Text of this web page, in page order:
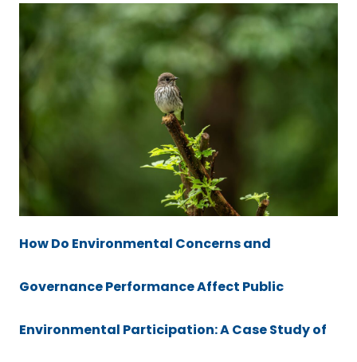
How Do Environmental Concerns and
Governance Performance Affect Public
Environmental Participation: A Case Study of